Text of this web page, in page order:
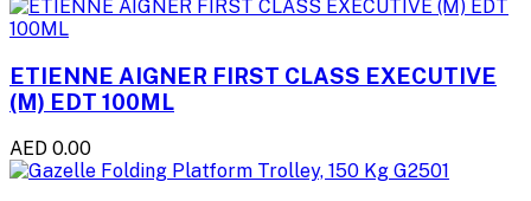
ETIENNE AIGNER FIRST CLASS EXECUTIVE
(M) EDT 100ML
AED 0.00